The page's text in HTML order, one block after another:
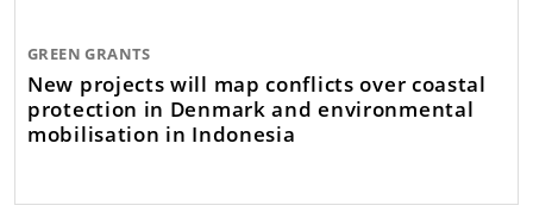
GREEN GRANTS
New projects will map conflicts over coastal
protection in Denmark and environmental
mobilisation in Indonesia